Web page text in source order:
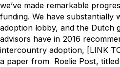
we’ve made remarkable
funding. We have substantially
adoption lobby, and the Dutch
advisors have in 2016
intercountry adoption, [LINK
a paper from Roelie Post,